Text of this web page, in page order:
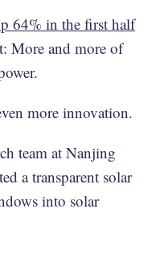
64% in the first half
More and more of
more innovation.
team at Nanjing
a transparent solar
into solar